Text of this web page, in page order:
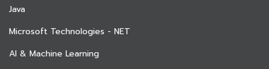
Java
Microsoft Technologies - NET
AI & Machine Learning